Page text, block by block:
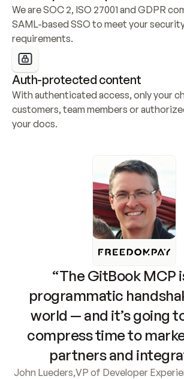
We are SOC 2, ISO 27001 and GDPR
SAML-based SSO to meet your
requirements.
Auth-protected content
With authenticated access, only your
customers, team members or
your docs.
“The GitBook MCP
programmatic
world — and it’s going
compress time to
partners and
John Lueders,VP of Developer